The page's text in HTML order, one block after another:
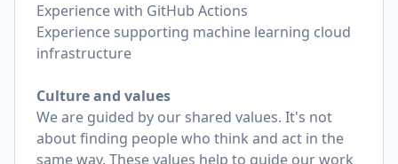
Experience with GitHub Actions
Experience supporting machine learning cloud
infrastructure
Culture and values
We are guided by our shared values. It's not
about finding people who think and act in the
same way. These values help to guide our work